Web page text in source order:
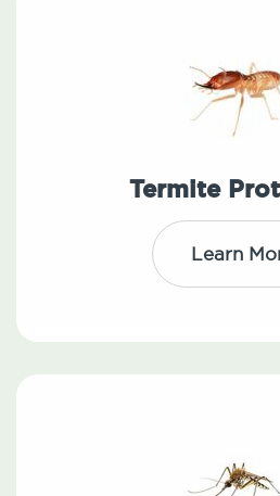
Termite
Learn